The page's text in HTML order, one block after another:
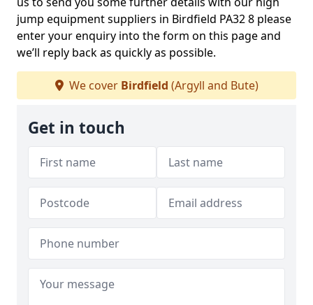
jump equipment suppliers in Birdfield PA32 8 please
enter your enquiry into the form on this page and
we’ll reply back as quickly as possible.
We cover Birdfield (Argyll and Bute)
Get in touch